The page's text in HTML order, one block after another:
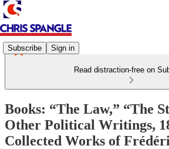
Subscribe Sign in
Read distraction-free on
Books: “The Law,” “The
Other Political Writings,
Collected Works of